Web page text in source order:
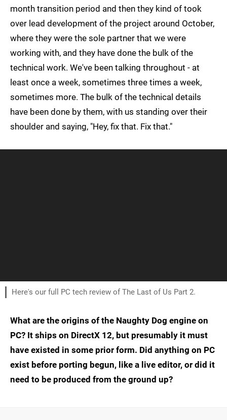
month transition period and then they kind of took
over lead development of the project around October,
where they were the sole partner that we were
working with, and they have done the bulk of the
technical work. We've been talking throughout - at
least once a week, sometimes three times a week,
sometimes more. The bulk of the technical details
have been done by them, with us standing over their
shoulder and saying, "Hey, fix that. Fix that."
Here's our full PC tech review of The Last of Us Part 2.
What are the origins of the Naughty Dog engine on
PC? It ships on DirectX 12, but presumably it must
have existed in some prior form. Did anything on PC
exist before porting begun, like a live editor, or did it
need to be produced from the ground up?